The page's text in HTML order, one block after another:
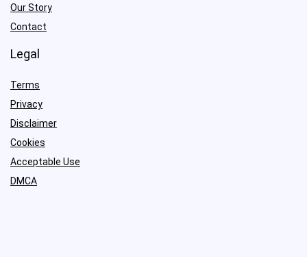
Our Story
Contact
Legal
Terms
Privacy
Disclaimer
Cookies
Acceptable Use
DMCA